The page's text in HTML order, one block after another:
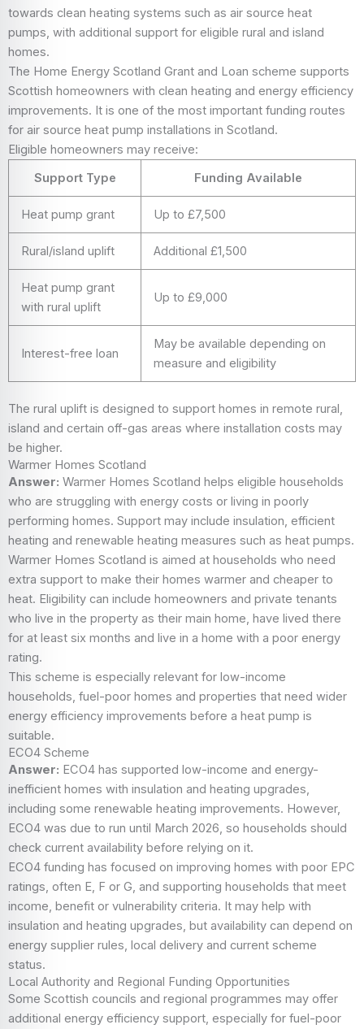
towards clean heating systems such as air source heat
pumps, with additional support for eligible rural and island
homes.
The Home Energy Scotland Grant and Loan scheme supports
Scottish homeowners with clean heating and energy efficiency
improvements. It is one of the most important funding routes
for air source heat pump installations in Scotland.
Eligible homeowners may receive:
Support Type
Funding Available
Heat pump grant Up to £7,500
Rural/island uplift Additional £1,500
Heat pump grant
with rural uplift
Up to £9,000
Interest-free loan
May be available depending on
measure and eligibility
The rural uplift is designed to support homes in remote rural,
island and certain off-gas areas where installation costs may
be higher.
Warmer Homes Scotland
Answer: Warmer Homes Scotland helps eligible households
who are struggling with energy costs or living in poorly
performing homes. Support may include insulation, efficient
heating and renewable heating measures such as heat pumps.
Warmer Homes Scotland is aimed at households who need
extra support to make their homes warmer and cheaper to
heat. Eligibility can include homeowners and private tenants
who live in the property as their main home, have lived there
for at least six months and live in a home with a poor energy
rating.
This scheme is especially relevant for low-income
households, fuel-poor homes and properties that need wider
energy efficiency improvements before a heat pump is
suitable.
ECO4 Scheme
Answer: ECO4 has supported low-income and energy-
inefficient homes with insulation and heating upgrades,
including some renewable heating improvements. However,
ECO4 was due to run until March 2026, so households should
check current availability before relying on it.
ECO4 funding has focused on improving homes with poor EPC
ratings, often E, F or G, and supporting households that meet
income, benefit or vulnerability criteria. It may help with
insulation and heating upgrades, but availability can depend on
energy supplier rules, local delivery and current scheme
status.
Local Authority and Regional Funding Opportunities
Some Scottish councils and regional programmes may offer
additional energy efficiency support, especially for fuel-poor